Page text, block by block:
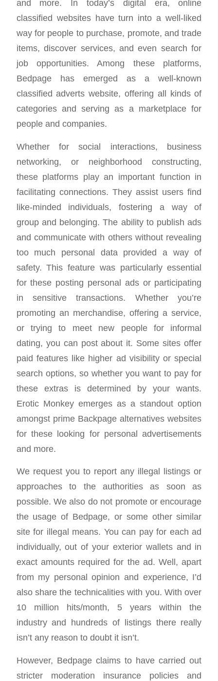
and more. In today’s digital era, online
classified websites have turn into a well-liked
way for people to purchase, promote, and trade
items, discover services, and even search for
job opportunities. Among these platforms,
Bedpage has emerged as a well-known
classified adverts website, offering all kinds of
categories and serving as a marketplace for
people and companies.
Whether for social interactions, business
networking, or neighborhood constructing,
these platforms play an important function in
facilitating connections. They assist users find
like-minded individuals, fostering a way of
group and belonging. The ability to publish ads
and communicate with others without revealing
too much personal data provided a way of
safety. This feature was particularly essential
for these posting personal ads or participating
in sensitive transactions. Whether you’re
promoting an merchandise, offering a service,
or trying to meet new people for informal
dating, you can post about it. Some sites offer
paid features like higher ad visibility or special
search options, so whether you want to pay for
these extras is determined by your wants.
Erotic Monkey emerges as a standout option
amongst prime Backpage alternatives websites
for these looking for personal advertisements
and more.
We request you to report any illegal listings or
approaches to the authorities as soon as
possible. We also do not promote or encourage
the usage of Bedpage, or some other similar
site for illegal means. You can pay for each ad
individually, out of your exterior wallets and in
exact amounts required for the ad. Well, apart
from my personal opinion and experience, I’d
also share the technicalities with you. With over
10 million hits/month, 5 years within the
industry and hundreds of listings there really
isn’t any reason to doubt it isn’t.
However, Bedpage claims to have carried out
stricter moderation insurance policies and